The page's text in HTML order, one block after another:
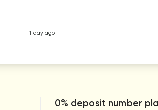
1 day ago
0% deposit number